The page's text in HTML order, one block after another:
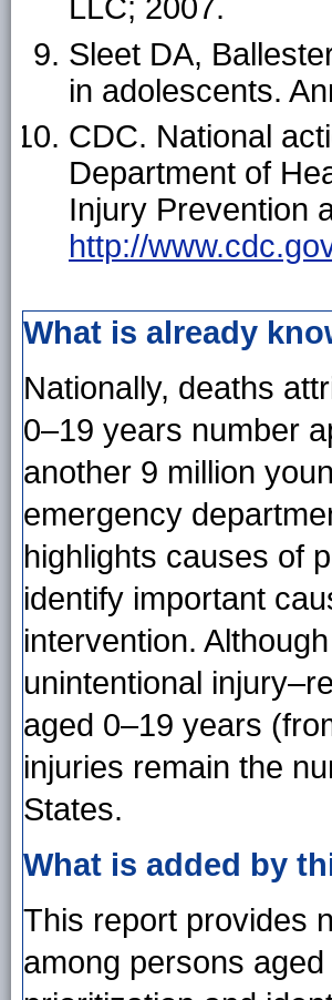
LLC; 2007.
Sleet DA,
in adolescents.
CDC. National
Department of
Injury Prevention
http://
What is already
Nationally, deaths
0–19 years number
another 9 million
emergency
highlights causes of
identify important
intervention.
unintentional
aged 0–19 years
injuries remain the
States.
What is added by
This report provides
among persons